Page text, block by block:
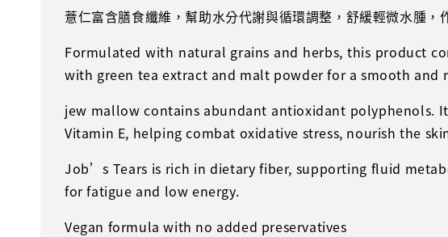
薏仁富含膳食纖維，幫助水分代謝與循環調整，舒緩輕微水腫
Formulated with natural grains and herbs, this product
with green tea extract and malt powder for a smooth and
jew mallow contains abundant antioxidant polyphenols.
Vitamin E, helping combat oxidative stress, nourish the
Job’s Tears is rich in dietary fiber, supporting fluid
for fatigue and low energy.
Vegan formula with no added preservatives